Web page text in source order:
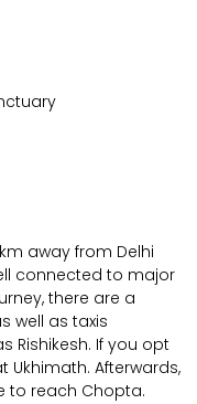
away from Delhi
connected to major
there are a
well as taxis
Rishikesh. If you opt
Afterwards,
to reach Chopta.